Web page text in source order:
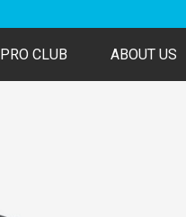
PRO CLUB ABOUT US